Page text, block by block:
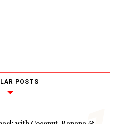
POSTS